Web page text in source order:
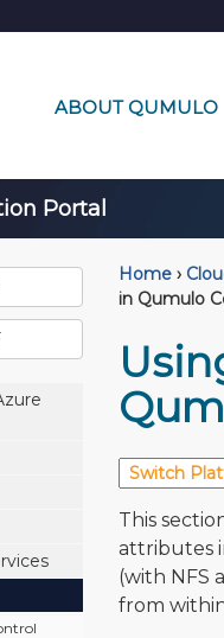
ABOUT QUMULO
Portal
Home ›
in Qumulo
This
attributes
(with NFS
from